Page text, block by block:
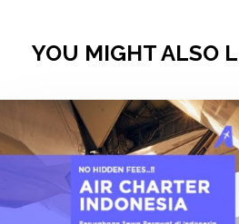
YOU MIGHT ALSO
Sewa
Pesawat
Komersial
Indonesia